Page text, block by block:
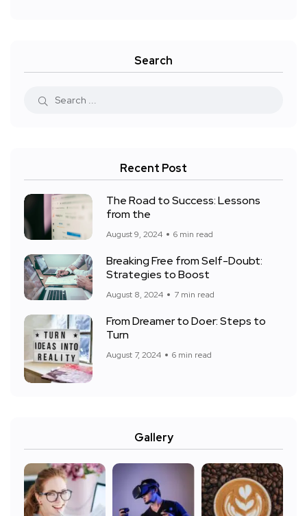
Search
Recent Post
The Road to Success: Lessons
from the
August 9, 2024 6 min read
Breaking Free from Self-Doubt:
Strategies to Boost
August 8, 2024 7 min read
From Dreamer to Doer: Steps to
Turn
August 7, 2024 6 min read
Gallery